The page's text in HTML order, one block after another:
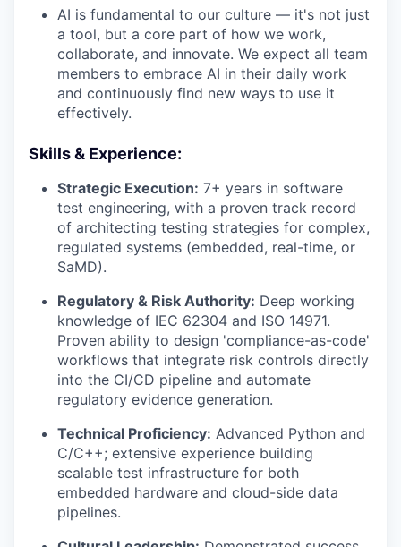
AI is fundamental to our culture — it's not just
a tool, but a core part of how we work,
collaborate, and innovate. We expect all team
members to embrace AI in their daily work
and continuously find new ways to use it
effectively.
Skills & Experience:
Strategic Execution: 7+ years in software
test engineering, with a proven track record
of architecting testing strategies for complex,
regulated systems (embedded, real-time, or
SaMD).
Regulatory & Risk Authority: Deep working
knowledge of IEC 62304 and ISO 14971.
Proven ability to design 'compliance-as-code'
workflows that integrate risk controls directly
into the CI/CD pipeline and automate
regulatory evidence generation.
Technical Proficiency: Advanced Python and
C/C++; extensive experience building
scalable test infrastructure for both
embedded hardware and cloud-side data
pipelines.